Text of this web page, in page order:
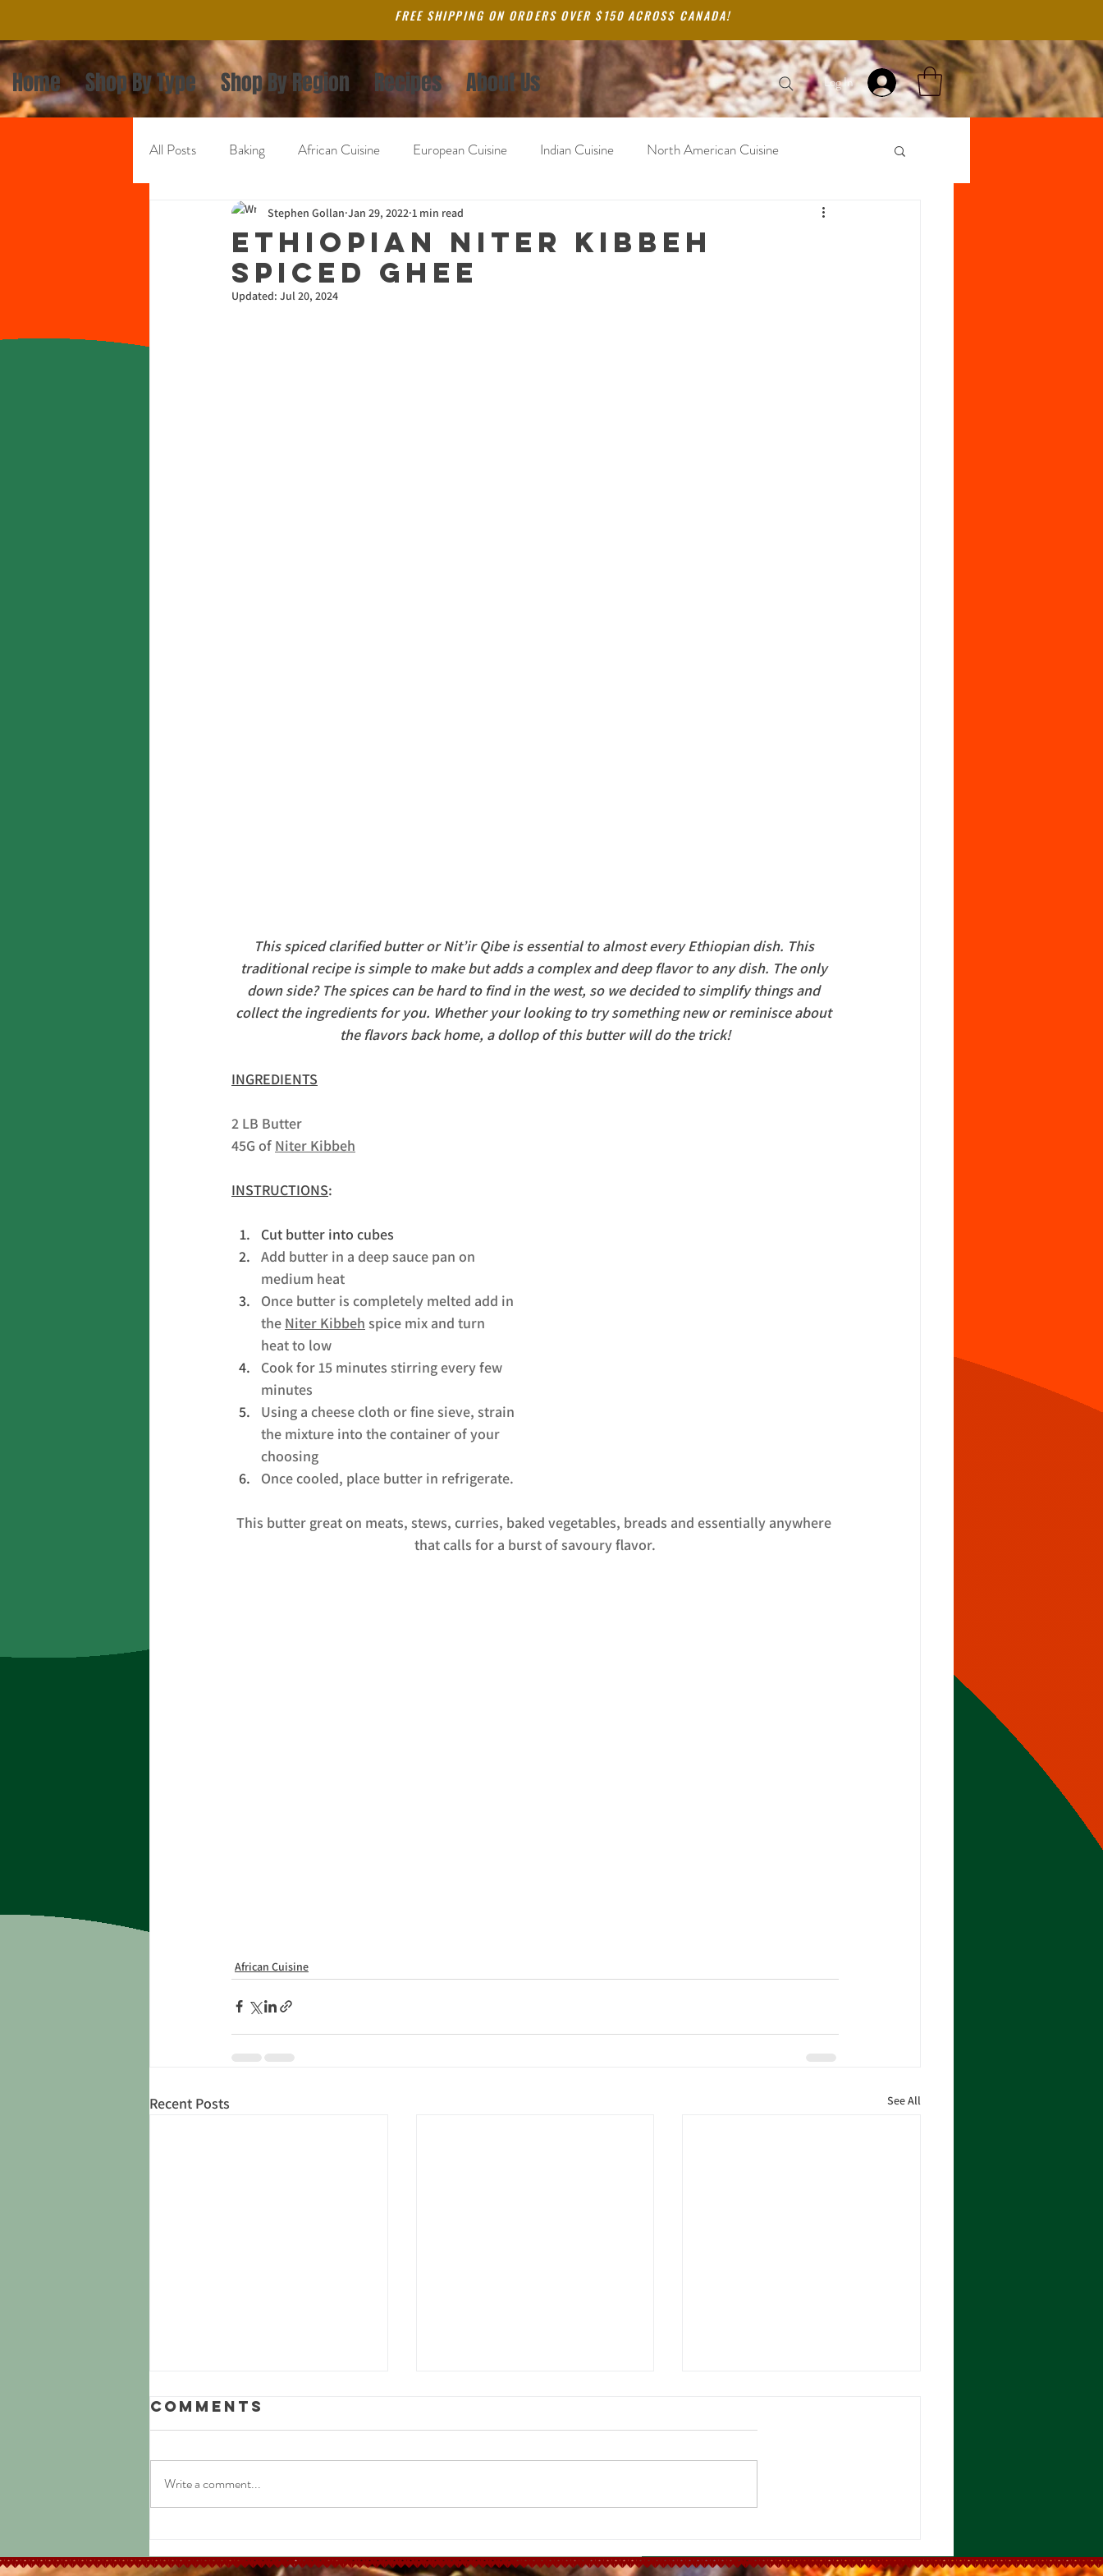
FREE SHIPPING ON ORDERS OVER $150 ACROSS CANADA!
Home Shop By Type Shop By Region Recipes About Us Log In
All Posts Baking African Cuisine European Cuisine Indian Cuisine North American Cuisine
Mexican Cuisine Asian Cuisine South America
Ethiopian Niter Kibbeh
Spiced Ghee
Stephen Gollan Jan 29, 2022 1 min read
Updated: Jul 20, 2024
This spiced clarified butter or Nit’ir Qibe is essential to almost every Ethiopian dish. This
traditional recipe is simple to make but adds a complex and deep flavor to any dish. The only
down side? The spices can be hard to find in the west, so we decided to simplify things and
collect the ingredients for you. Whether your looking to try something new or reminisce about
the flavors back home, a dollop of this butter will do the trick!
INGREDIENTS
2 LB Butter
45G of Niter Kibbeh
INSTRUCTIONS:
Cut butter into cubes
Add butter in a deep sauce pan on
medium heat
Once butter is completely melted add in
the Niter Kibbeh spice mix and turn
heat to low
Cook for 15 minutes stirring every few
minutes
Using a cheese cloth or fine sieve, strain
the mixture into the container of your
choosing
Once cooled, place butter in refrigerate.
This butter great on meats, stews, curries, baked vegetables, breads and essentially anywhere
that calls for a burst of savoury flavor.
African Cuisine
Recent Posts See All
Jerk Chicken
Chicken Tagine
Comments
Write a comment...